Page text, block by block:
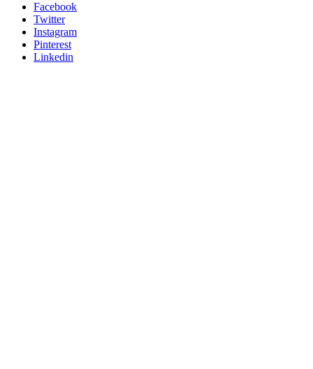
Facebook
Twitter
Instagram
Pinterest
Linkedin